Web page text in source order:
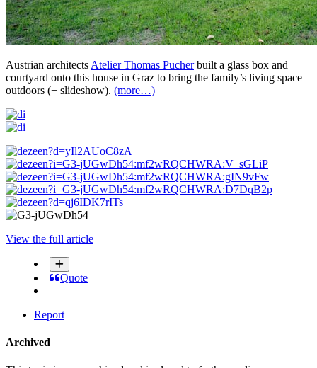
Austrian architects Atelier Thomas Pucherbuilt a glass box and
courtyard onto this house in Graz to bring the family’s living space
outdoors (+ slideshow). (more…)
View the full article
Quote
Report
Archived